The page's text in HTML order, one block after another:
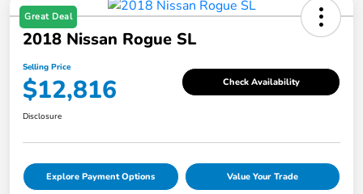
Great Deal
2018 Nissan Rogue SL
Selling Price
$12,816 Check Availability
Disclosure
Explore Payment Options Value Your Trade